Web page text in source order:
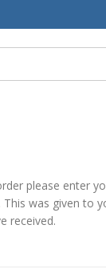
please enter
was given to
received.